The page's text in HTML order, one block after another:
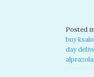
Posted
buy
day